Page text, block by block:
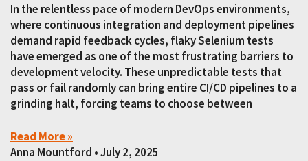
In the relentless pace of modern DevOps environments,
where continuous integration and deployment pipelines
demand rapid feedback cycles, flaky Selenium tests
have emerged as one of the most frustrating barriers to
development velocity. These unpredictable tests that
pass or fail randomly can bring entire CI/CD pipelines to a
grinding halt, forcing teams to choose between
Read More »
Anna Mountford July 2, 2025